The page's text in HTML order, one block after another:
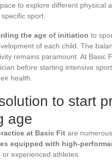
to explore different physical
sport.
the age of initiation to
of each child. The
remains paramount. At Basic
before starting intensive
health.
to start
age
at Basic Fit are
equipped with high-
experienced athletes.